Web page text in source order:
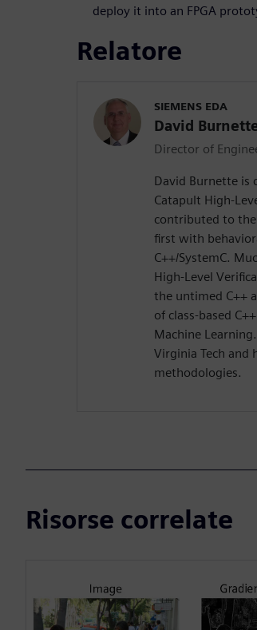
deploy it into an FPGA
Relatore
SIEMENS EDA
David
Director of
David Burnette is
Catapult High-
contributed to the
first with
C++/SystemC.
High-Level
the untimed C++
of class-based
Machine
Virginia Tech and
methodologies.
Risorse correlate